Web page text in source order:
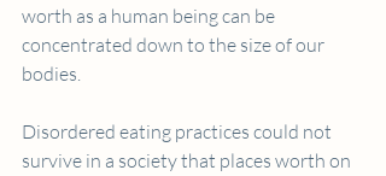
worth as a human being can be
concentrated down to the size of our
bodies.
Disordered eating practices could not
survive in a society that places worth on